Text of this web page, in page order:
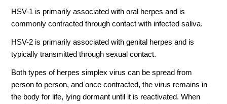
HSV-1 is primarily associated with oral herpes and is
commonly contracted through contact with infected saliva.
HSV-2 is primarily associated with genital herpes and is
typically transmitted through sexual contact.
Both types of herpes simplex virus can be spread from
person to person, and once contracted, the virus remains in
the body for life, lying dormant until it is reactivated. When